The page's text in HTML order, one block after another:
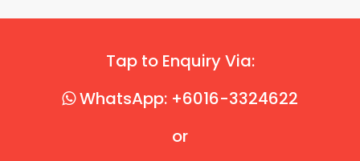
Tap to Enquiry Via:
WhatsApp: +6016-3324622
or